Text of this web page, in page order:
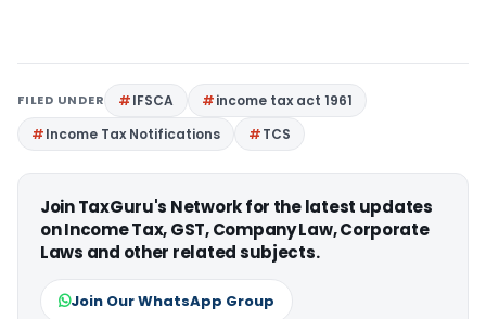
FILED UNDER IFSCA
income tax act 1961
Income Tax Notifications
TCS
Join TaxGuru's Network for the latest updates
on Income Tax, GST, Company Law, Corporate
Laws and other related subjects.
Join Our WhatsApp Group